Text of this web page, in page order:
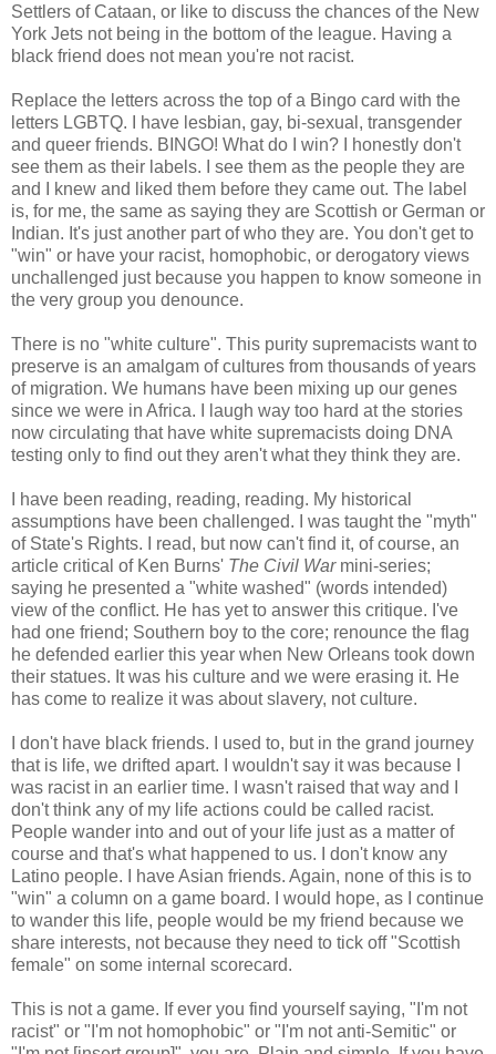
Settlers of Cataan, or like to discuss the chances of the New
York Jets not being in the bottom of the league. Having a
black friend does not mean you're not racist.
Replace the letters across the top of a Bingo card with the
letters LGBTQ. I have lesbian, gay, bi-sexual, transgender
and queer friends. BINGO! What do I win? I honestly don't
see them as their labels. I see them as the people they are
and I knew and liked them before they came out. The label
is, for me, the same as saying they are Scottish or German or
Indian. It's just another part of who they are. You don't get to
"win" or have your racist, homophobic, or derogatory views
unchallenged just because you happen to know someone in
the very group you denounce.
There is no "white culture". This purity supremacists want to
preserve is an amalgam of cultures from thousands of years
of migration. We humans have been mixing up our genes
since we were in Africa. I laugh way too hard at the stories
now circulating that have white supremacists doing DNA
testing only to find out they aren't what they think they are.
I have been reading, reading, reading. My historical
assumptions have been challenged. I was taught the "myth"
of State's Rights. I read, but now can't find it, of course, an
article critical of Ken Burns' The Civil War mini-series;
saying he presented a "white washed" (words intended)
view of the conflict. He has yet to answer this critique. I've
had one friend; Southern boy to the core; renounce the flag
he defended earlier this year when New Orleans took down
their statues. It was his culture and we were erasing it. He
has come to realize it was about slavery, not culture.
I don't have black friends. I used to, but in the grand journey
that is life, we drifted apart. I wouldn't say it was because I
was racist in an earlier time. I wasn't raised that way and I
don't think any of my life actions could be called racist.
People wander into and out of your life just as a matter of
course and that's what happened to us. I don't know any
Latino people. I have Asian friends. Again, none of this is to
"win" a column on a game board. I would hope, as I continue
to wander this life, people would be my friend because we
share interests, not because they need to tick off "Scottish
female" on some internal scorecard.
This is not a game. If ever you find yourself saying, "I'm not
racist" or "I'm not homophobic" or "I'm not anti-Semitic" or